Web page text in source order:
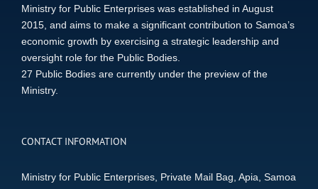
Ministry for Public Enterprises was established in August
2015, and aims to make a significant contribution to Samoa’s
economic growth by exercising a strategic leadership and
oversight role for the Public Bodies.
27 Public Bodies are currently under the preview of the
Ministry.
CONTACT INFORMATION
Ministry for Public Enterprises, Private Mail Bag, Apia, Samoa